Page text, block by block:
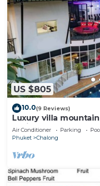
US $805
10.0(9 Reviews)
Luxury villa
available
Air Conditioner Parking
Phuket
Chalong